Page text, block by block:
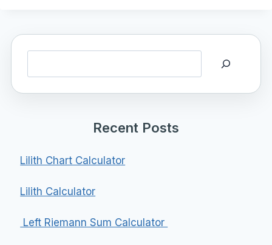
Recent Posts
Lilith Chart Calculator
Lilith Calculator
Left Riemann Sum Calculator